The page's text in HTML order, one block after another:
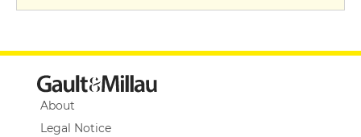
About
Legal Notice